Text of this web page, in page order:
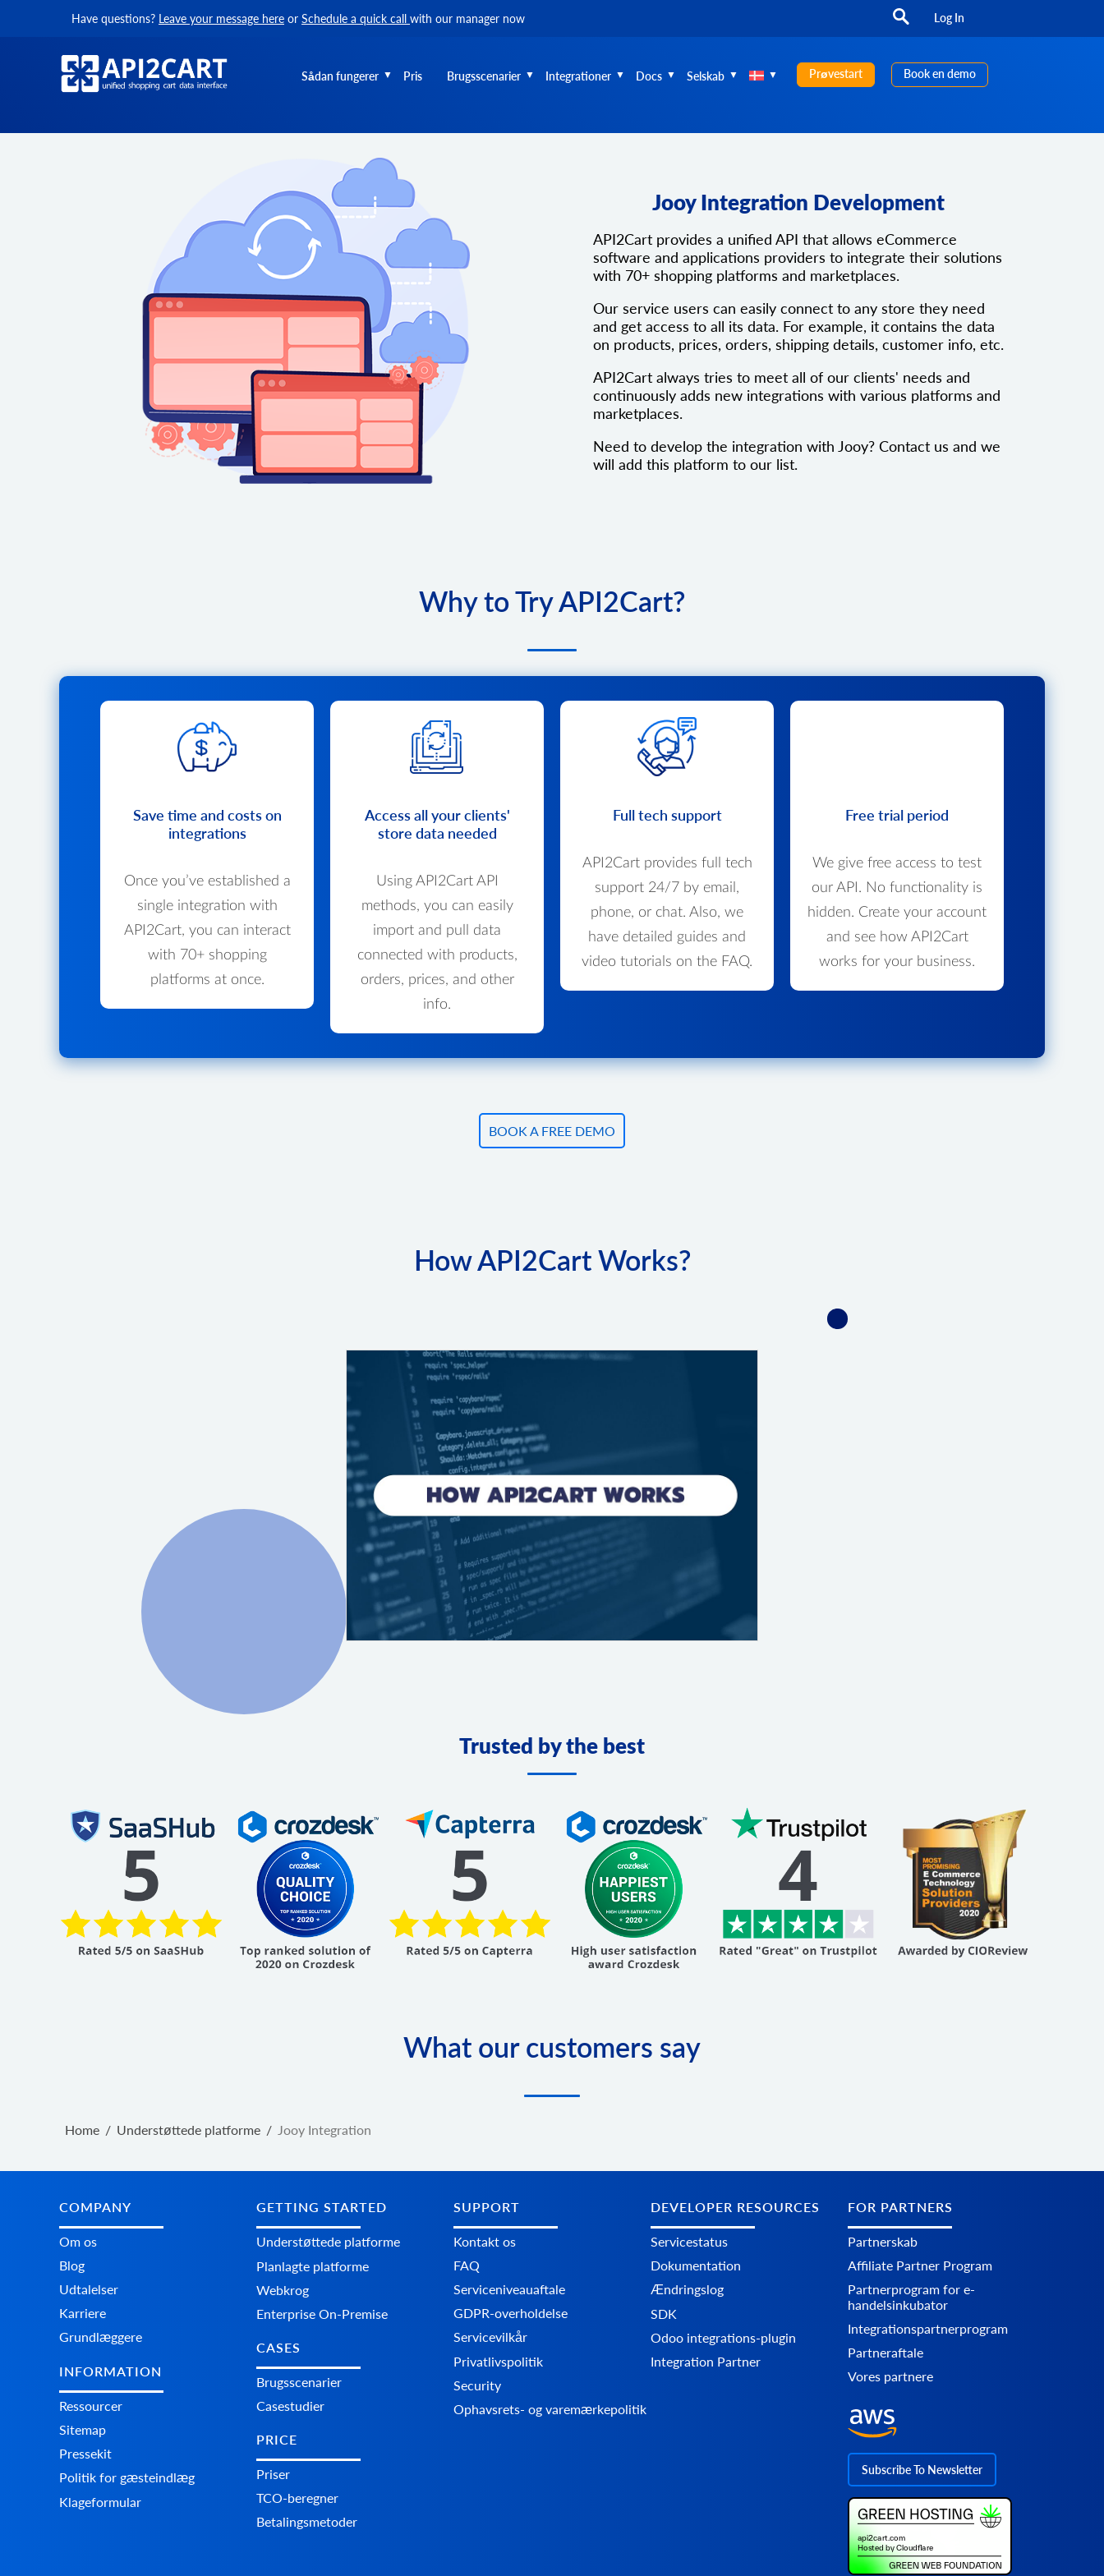
Have questions? Leave your message here or Schedule a quick call with our manager now Log In
Sådan fungerer Pris Brugsscenarier Integrationer Docs Selskab Prøvestart Book en demo
Jooy Integration Development
API2Cart provides a unified API that allows eCommerce
software and applications providers to integrate their solutions
with 70+ shopping platforms and marketplaces.
Our service users can easily connect to any store they need
and get access to all its data. For example, it contains the data
on products, prices, orders, shipping details, customer info, etc.
API2Cart always tries to meet all of our clients' needs and
continuously adds new integrations with various platforms and
marketplaces.
Need to develop the integration with Jooy? Contact us and we
will add this platform to our list.
Why to Try API2Cart?
Save time and costs on
integrations
Once you’ve established a
single integration with
API2Cart, you can interact
with 70+ shopping
platforms at once.
Access all your clients'
store data needed
Using API2Cart API
methods, you can easily
import and pull data
connected with products,
orders, prices, and other
info.
Full tech support
API2Cart provides full tech
support 24/7 by email,
phone, or chat. Also, we
have detailed guides and
video tutorials on the FAQ.
Free trial period
We give free access to test
our API. No functionality is
hidden. Create your account
and see how API2Cart
works for your business.
BOOK A FREE DEMO
How API2Cart Works?
Trusted by the best
What our customers say
Home / Understøttede platforme / Jooy Integration
COMPANY
Om os
Blog
Udtalelser
Karriere
Grundlæggere
INFORMATION
Ressourcer
Sitemap
Pressekit
Politik for gæsteindlæg
Klageformular
GETTING STARTED
Understøttede platforme
Planlagte platforme
Webkrog
Enterprise On-Premise
CASES
Brugsscenarier
Casestudier
PRICE
Priser
TCO-beregner
Betalingsmetoder
SUPPORT
Kontakt os
FAQ
Serviceniveauaftale
GDPR-overholdelse
Servicevilkår
Privatlivspolitik
Security
Ophavsrets- og varemærkepolitik
DEVELOPER RESOURCES
Servicestatus
Dokumentation
Ændringslog
SDK
Odoo integrations-plugin
Integration Partner
FOR PARTNERS
Partnerskab
Affiliate Partner Program
Partnerprogram for e-
handelsinkubator
Integrationspartnerprogram
Partneraftale
Vores partnere
Subscribe To Newsletter